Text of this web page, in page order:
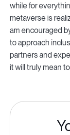
while for
metaverse is
am encouraged
to approach
partners and
it will truly mean